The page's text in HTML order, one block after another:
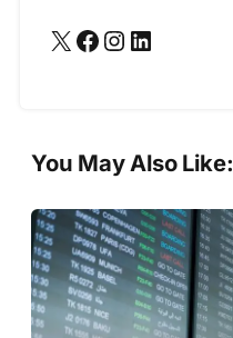
X Facebook Instagram LinkedIn
You May Also Like: